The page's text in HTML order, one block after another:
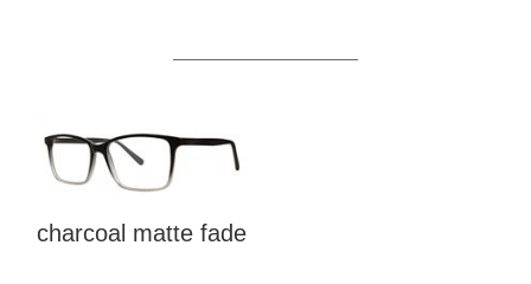
charcoal matte fade